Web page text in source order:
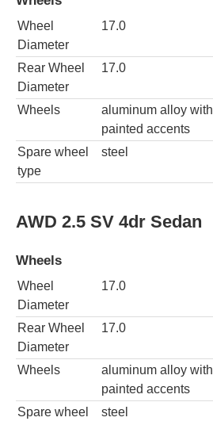
Wheel
Diameter
17.0
Rear Wheel
Diameter
17.0
Wheels
aluminum alloy with
painted accents
Spare wheel
type
steel
AWD 2.5 SV 4dr Sedan
Wheels
Wheel
Diameter
17.0
Rear Wheel
Diameter
17.0
Wheels
aluminum alloy with
painted accents
Spare wheel
steel